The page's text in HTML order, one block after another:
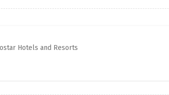
Hotels and Resorts